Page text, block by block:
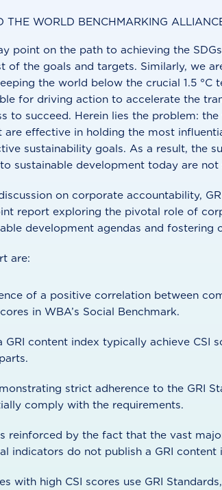
THE WORLD BENCHMARKING
point on the path to achieving the
the goals and targets. Similarly, we
the world below the crucial 1.5 °C
for driving action to accelerate the
to succeed. Herein lies the problem:
are effective in holding the most
sustainability goals. As a result, the
sustainable development today are not
on corporate accountability,
report exploring the pivotal role of
development agendas and fostering
are:
of a positive correlation between
in WBA’s Social Benchmark.
GRI content index typically achieve CSI
strict adherence to the GRI
comply with the requirements.
reinforced by the fact that the vast
indicators do not publish a GRI content
with high CSI scores use GRI